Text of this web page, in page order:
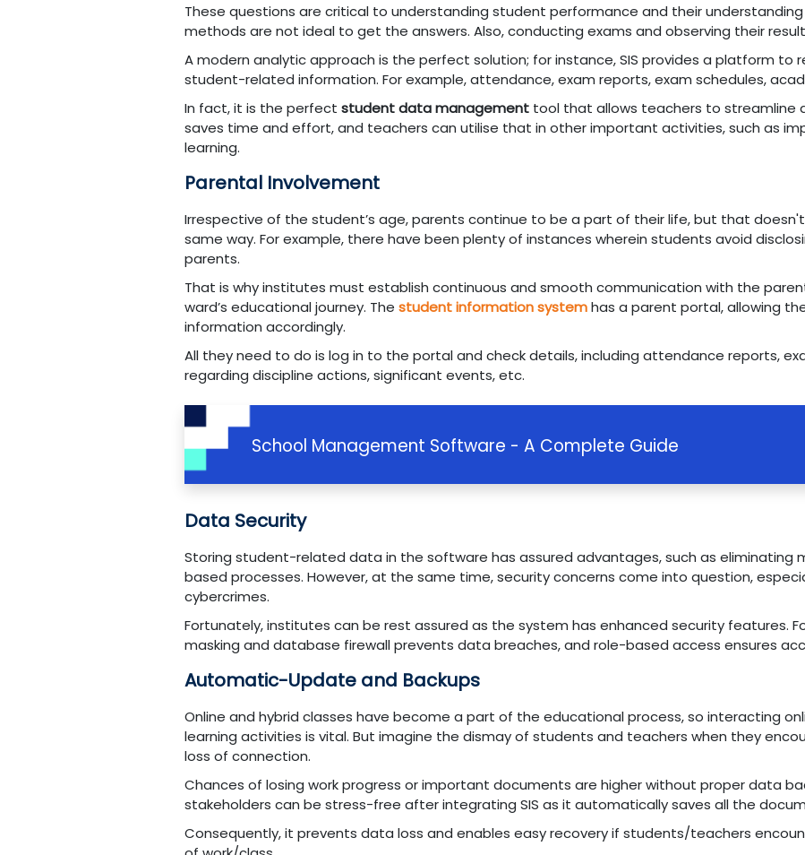
These questions are critical to understanding student performance and their
methods are not ideal to get the answers. Also, conducting exams and observing their
A modern analytic approach is the perfect solution; for instance, SIS provides a platform to
student-related information. For example, attendance, exam reports, exam schedules,
In fact, it is the perfectstudent data management tool that allows teachers to streamline
saves time and effort, and teachers can utilise that in other important activities, such as
learning.
Parental Involvement
Irrespective of the student’s age, parents continue to be a part of their life, but that
same way. For example, there have been plenty of instances wherein students avoid
parents.
That is why institutes must establish continuous and smooth communication with the
ward’s educational journey. Thestudent information systemhas a parent portal, allowing
information accordingly.
All they need to do is log in to the portal and check details, including attendance reports,
regarding discipline actions, significant events, etc.
School Management Software - A Complete Guide
Data Security
Storing student-related data in the software has assured advantages, such as eliminating
based processes. However, at the same time, security concerns come into question,
cybercrimes.
Fortunately, institutes can be rest assured as the system has enhanced security features.
masking and database firewall prevents data breaches, and role-based access ensures
Automatic-Update and Backups
Online and hybrid classes have become a part of the educational process, so interacting
learning activities is vital. But imagine the dismay of students and teachers when they
loss of connection.
Chances of losing work progress or important documents are higher without proper data
stakeholders can be stress-free after integrating SIS as it automatically saves all the
Consequently, it prevents data loss and enables easy recovery if students/teachers